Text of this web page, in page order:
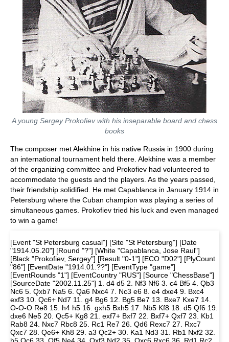
A young Sergey Prokofiev with his inseparable board and chess
books
The composer met Alekhine in his native Russia in 1900 during
an international tournament held there. Alekhine was a member
of the organizing committee and Prokofiev had volunteered to
accommodate the guests and the players. As the years passed,
their friendship solidified. He met Capablanca in January 1914 in
Petersburg where the Cuban champion was playing a series of
simultaneous games. Prokofiev tried his luck and even managed
to win a game!
[Event "St Petersburg casual"] [Site "St Petersburg"] [Date
"1914.05.20"] [Round "?"] [White "Capablanca, Jose Raul"]
[Black "Prokofiev, Sergey"] [Result "0-1"] [ECO "D02"] [PlyCount
"86"] [EventDate "1914.01.??"] [EventType "game"]
[EventRounds "1"] [EventCountry "RUS"] [Source "ChessBase"]
[SourceDate "2002.11.25"] 1. d4 d5 2. Nf3 Nf6 3. c4 Bf5 4. Qb3
Nc6 5. Qxb7 Na5 6. Qa6 Nxc4 7. Nc3 e6 8. e4 dxe4 9. Bxc4
exf3 10. Qc6+ Nd7 11. g4 Bg6 12. Bg5 Be7 13. Bxe7 Kxe7 14.
O-O-O Re8 15. h4 h5 16. gxh5 Bxh5 17. Nb5 Kf8 18. d5 Qf6 19.
dxe6 Ne5 20. Qc5+ Kg8 21. exf7+ Bxf7 22. Bxf7+ Qxf7 23. Kb1
Rab8 24. Nxc7 Rbc8 25. Rc1 Re7 26. Qd6 Rexc7 27. Rxc7
Qxc7 28. Qe6+ Kh8 29. a3 Qc2+ 30. Ka1 Nd3 31. Rb1 Nxf2 32.